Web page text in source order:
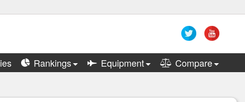
Rankings Equipment Compare